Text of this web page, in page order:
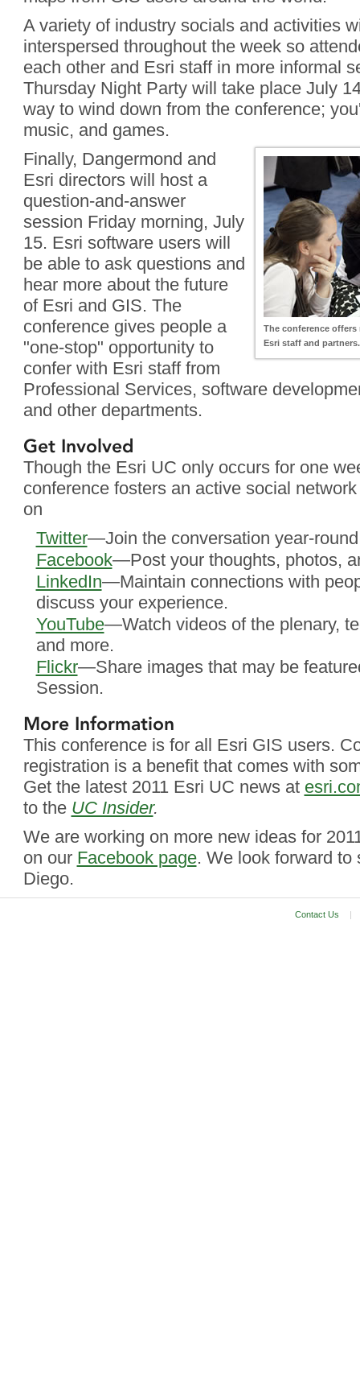
A variety of industry socials and activities
interspersed throughout the week so
each other and Esri staff in more informal
Thursday Night Party will take place July
way to wind down from the conference;
music, and games.
The conference
Esri staff and partners.
Finally, Dangermond and
Esri directors will host a
question-and-answer
session Friday morning, July
15. Esri software users will
be able to ask questions and
hear more about the future
of Esri and GIS. The
conference gives people a
"one-stop" opportunity to
confer with Esri staff from
Professional Services, software
and other departments.
Get Involved
Though the Esri UC only occurs for one
conference fosters an active social
on
Twitter—Join the conversation year-
Facebook—Post your thoughts, photos,
LinkedIn—Maintain connections with
discuss your experience.
YouTube—Watch videos of the plenary,
and more.
Flickr—Share images that may be
Session.
More Information
This conference is for all Esri GIS users.
registration is a benefit that comes with
Get the latest 2011 Esri UC news at
to the UC Insider.
We are working on more new ideas for
on our Facebook page. We look forward to
Diego.
Contact Us |